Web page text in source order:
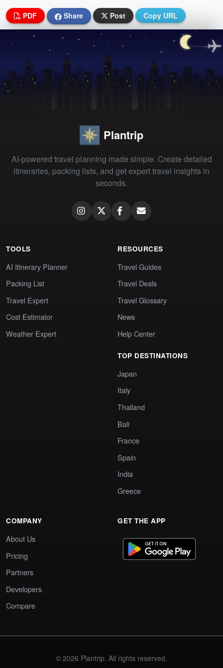
PDF Share Post Copy URL
Plantrip
AI-powered travel planning made simple. Create detailed
itineraries, packing lists, and get expert travel insights in
seconds.
TOOLS
AI Itinerary Planner
Packing List
Travel Expert
Cost Estimator
Weather Expert
RESOURCES
Travel Guides
Travel Deals
Travel Glossary
News
Help Center
TOP DESTINATIONS
Japan
Italy
Thailand
Bali
France
Spain
India
Greece
COMPANY
About Us
Pricing
Partners
Developers
Compare
GET THE APP
© 2026 Plantrip. All rights reserved.